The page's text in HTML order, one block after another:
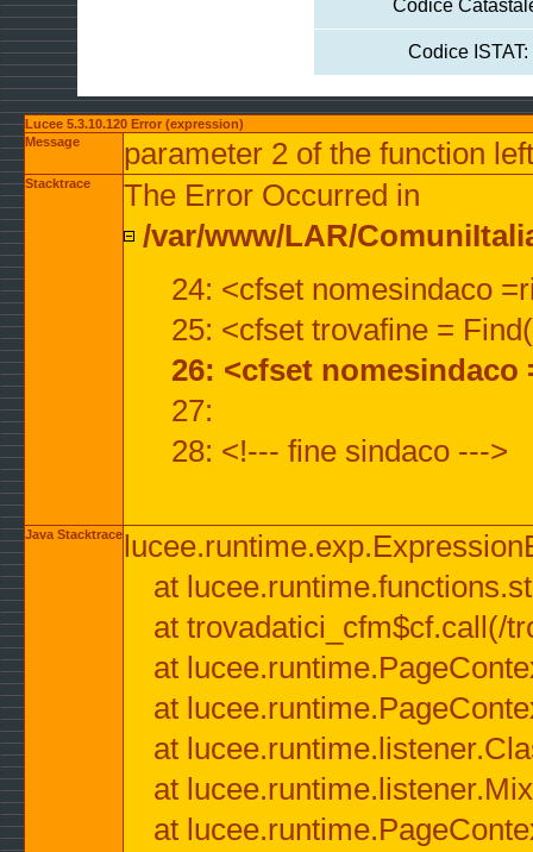
Codice
Codice ISTAT:
Lucee 5.3.10.120 Error (expression)
Message
parameter 2 of the function
Stacktrace
The Error Occurred in
/var/www/LAR/
24: <cfset nomesindaco
25: <cfset trovafine =
26: <cfset
27:
28: <!--- fine sindaco --->
Java Stacktrace
at
at trovadatici_cfm$cf.call(/
at
at
at
at
at